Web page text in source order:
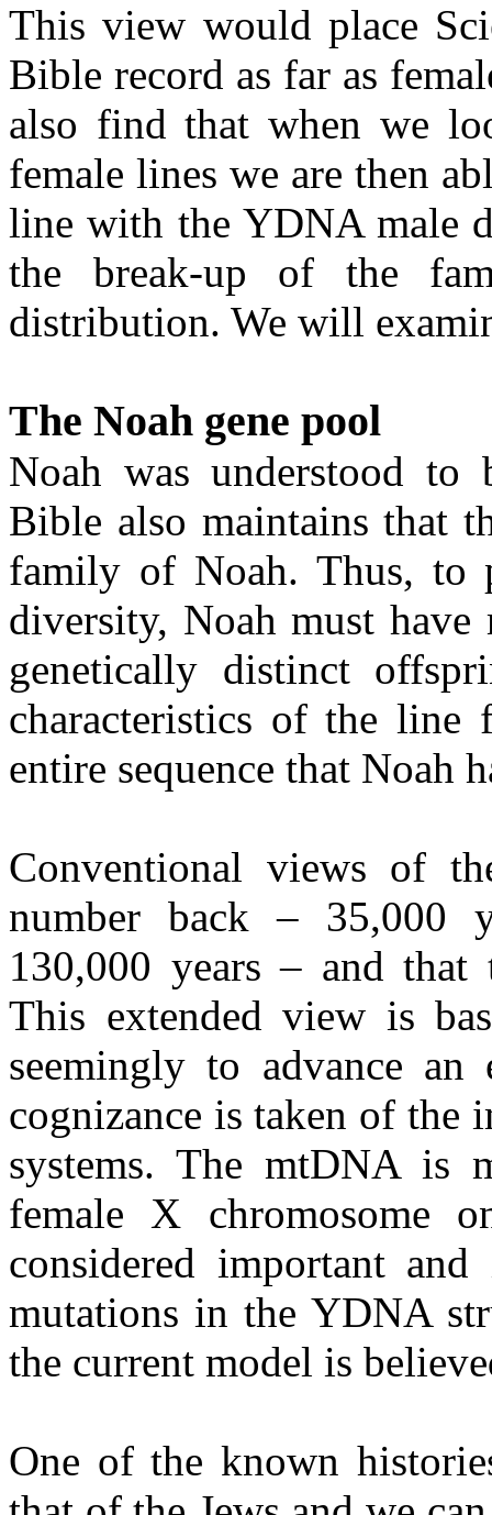
This view would place
Bible record as far as
also find that when we
female lines we are then
line with the YDNA male
the break-up of the
distribution. We will
The Noah gene pool
Noah was understood to
Bible also maintains that
family of Noah. Thus, to
diversity, Noah must
genetically distinct
characteristics of the
entire sequence that Noah
Conventional views of
number back – 35,000
130,000 years – and
This extended view is
seemingly to advance
cognizance is taken of the
systems. The mtDNA is
female X chromosome
considered important
mutations in the YDNA
the current model is
One of the known